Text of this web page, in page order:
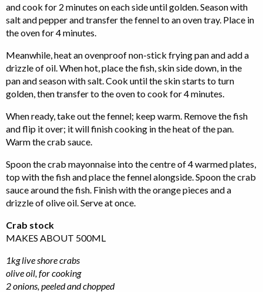
and cook for 2 minutes on each side until golden. Season with
salt and pepper and transfer the fennel to an oven tray. Place in
the oven for 4 minutes.
Meanwhile, heat an ovenproof non-stick frying pan and add a
drizzle of oil. When hot, place the fish, skin side down, in the
pan and season with salt. Cook until the skin starts to turn
golden, then transfer to the oven to cook for 4 minutes.
When ready, take out the fennel; keep warm. Remove the fish
and flip it over; it will finish cooking in the heat of the pan.
Warm the crab sauce.
Spoon the crab mayonnaise into the centre of 4 warmed plates,
top with the fish and place the fennel alongside. Spoon the crab
sauce around the fish. Finish with the orange pieces and a
drizzle of olive oil. Serve at once.
Crab stock
MAKES ABOUT 500ML
1kg live shore crabs
olive oil, for cooking
2 onions, peeled and chopped